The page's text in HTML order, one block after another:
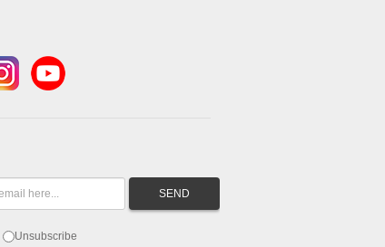
Unsubscribe